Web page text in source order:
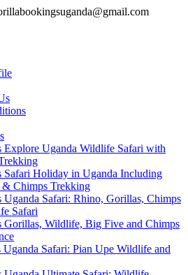
Explore Uganda Wildlife Safari with
Safari Holiday in Uganda Including
Chimps Trekking
Uganda Safari: Rhino, Gorillas, Chimps
Safari
Gorillas, Wildlife, Big Five and Chimps
Uganda Safari: Pian Upe Wildlife and